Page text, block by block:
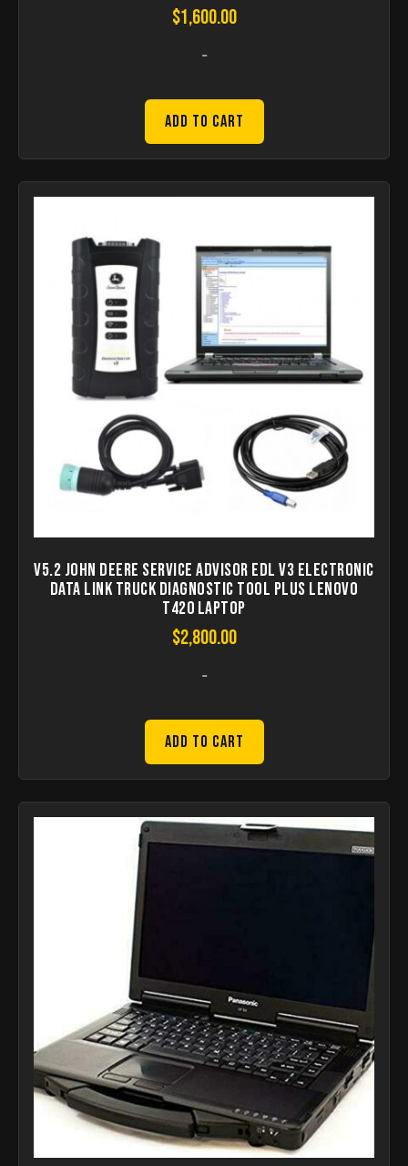
$1,600.00
-
Add to Cart
V5.2 John Deere Service Advisor EDL V3 Electronic
Data Link Truck Diagnostic Tool Plus lenovo
T420 laptop
$2,800.00
-
Add to Cart